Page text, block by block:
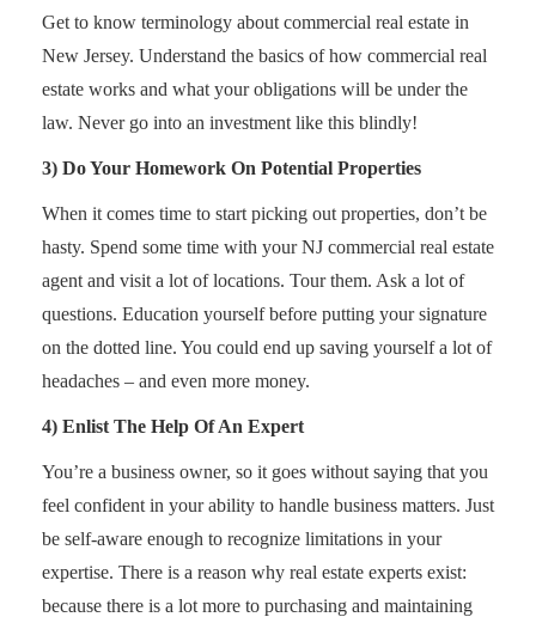
Get to know terminology about commercial real estate in
New Jersey. Understand the basics of how commercial real
estate works and what your obligations will be under the
law. Never go into an investment like this blindly!
3) Do Your Homework On Potential Properties
When it comes time to start picking out properties, don’t be
hasty. Spend some time with your NJ commercial real estate
agent and visit a lot of locations. Tour them. Ask a lot of
questions. Education yourself before putting your signature
on the dotted line. You could end up saving yourself a lot of
headaches – and even more money.
4) Enlist The Help Of An Expert
You’re a business owner, so it goes without saying that you
feel confident in your ability to handle business matters. Just
be self-aware enough to recognize limitations in your
expertise. There is a reason why real estate experts exist:
because there is a lot more to purchasing and maintaining